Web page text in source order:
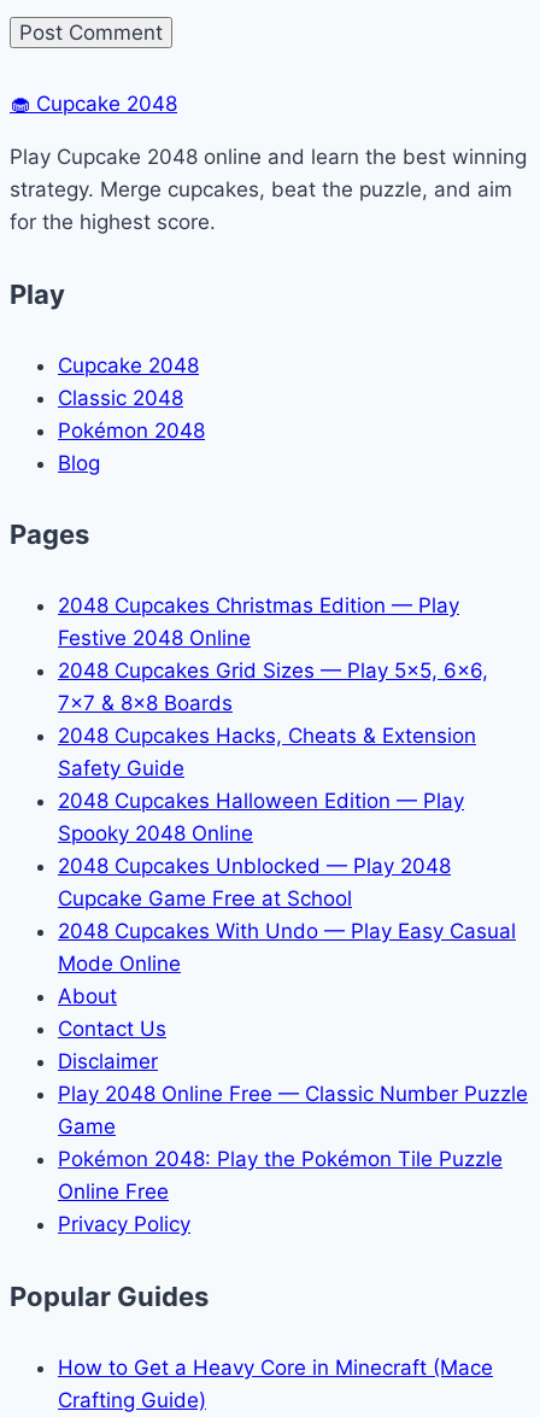
🧁 Cupcake 2048
Play Cupcake 2048 online and learn the best winning
strategy. Merge cupcakes, beat the puzzle, and aim
for the highest score.
Play
Cupcake 2048
Classic 2048
Pokémon 2048
Blog
Pages
2048 Cupcakes Christmas Edition — Play
Festive 2048 Online
2048 Cupcakes Grid Sizes — Play 5x5, 6x6,
7x7 & 8x8 Boards
2048 Cupcakes Hacks, Cheats & Extension
Safety Guide
2048 Cupcakes Halloween Edition — Play
Spooky 2048 Online
2048 Cupcakes Unblocked — Play 2048
Cupcake Game Free at School
2048 Cupcakes With Undo — Play Easy Casual
Mode Online
About
Contact Us
Disclaimer
Play 2048 Online Free — Classic Number Puzzle
Game
Pokémon 2048: Play the Pokémon Tile Puzzle
Online Free
Privacy Policy
Popular Guides
How to Get a Heavy Core in Minecraft (Mace
Crafting Guide)